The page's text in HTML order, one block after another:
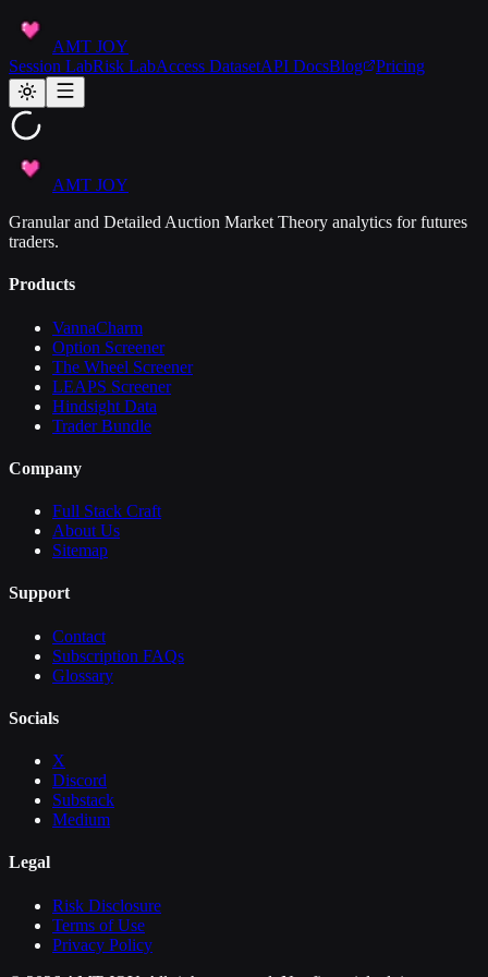
AMT JOY
Session LabRisk LabAccess DatasetAPI DocsBlog Pricing
AMT JOY
Granular and Detailed Auction Market Theory analytics for futures
traders.
Products
VannaCharm
Option Screener
The Wheel Screener
LEAPS Screener
Hindsight Data
Trader Bundle
Company
Full Stack Craft
About Us
Sitemap
Support
Contact
Subscription FAQs
Glossary
Socials
X
Discord
Substack
Medium
Legal
Risk Disclosure
Terms of Use
Privacy Policy